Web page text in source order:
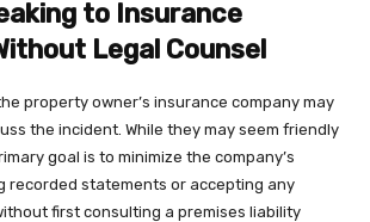
to Insurance
Legal Counsel
property owner’s insurance company may
the incident. While they may seem friendly
goal is to minimize the company’s
recorded statements or accepting any
first consulting a premises liability